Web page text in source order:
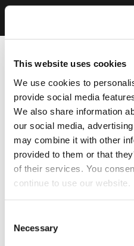
This website uses cookies
We use cookies to
provide social media
We also share information
our social media,
may combine it with other
provided to them or that
of their services. You
continue to use our website.
Selection
Necessary